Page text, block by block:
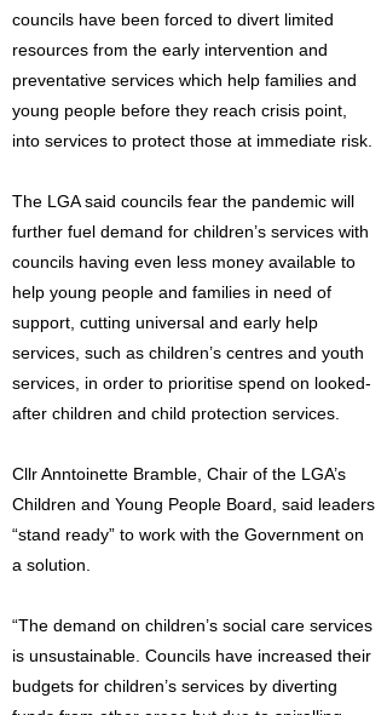
councils have been forced to divert limited
resources from the early intervention and
preventative services which help families and
young people before they reach crisis point,
into services to protect those at immediate risk.
The LGA said councils fear the pandemic will
further fuel demand for children’s services with
councils having even less money available to
help young people and families in need of
support, cutting universal and early help
services, such as children’s centres and youth
services, in order to prioritise spend on looked-
after children and child protection services.
Cllr Anntoinette Bramble, Chair of the LGA’s
Children and Young People Board, said leaders
“stand ready” to work with the Government on
a solution.
“The demand on children’s social care services
is unsustainable. Councils have increased their
budgets for children’s services by diverting